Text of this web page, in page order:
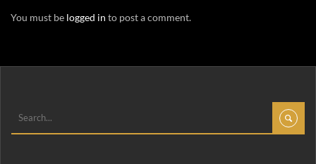
You must be logged in to post a comment.